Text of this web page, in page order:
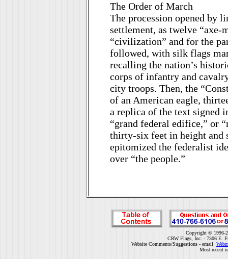
The Order of March
The procession opened by
settlement, as twelve “axe-
“civilization” and for the
followed, with silk flags
recalling the nation’s
corps of infantry and
city troops. Then, the
of an American eagle,
a replica of the text signed
“grand federal edifice,” or
thirty-six feet in height and
epitomized the federalist
over “the people.”
Copyright © 1996-
CRW Flags, Inc. - 7306 E.
Website Comments/Suggestions - email
Most recent